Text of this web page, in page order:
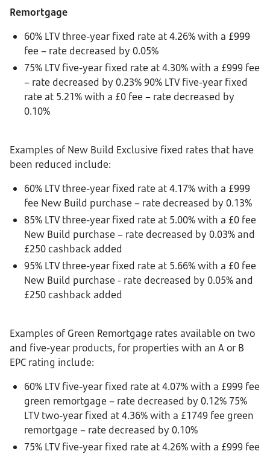
Remortgage
60% LTV three-year fixed rate at 4.26% with a £999
fee – rate decreased by 0.05%
75% LTV five-year fixed rate at 4.30% with a £999 fee
– rate decreased by 0.23% 90% LTV five-year fixed
rate at 5.21% with a £0 fee – rate decreased by
0.10%
Examples of New Build Exclusive fixed rates that have
been reduced include:
60% LTV three-year fixed rate at 4.17% with a £999
fee New Build purchase – rate decreased by 0.13%
85% LTV three-year fixed rate at 5.00% with a £0 fee
New Build purchase – rate decreased by 0.03% and
£250 cashback added
95% LTV three-year fixed rate at 5.66% with a £0 fee
New Build purchase - rate decreased by 0.05% and
£250 cashback added
Examples of Green Remortgage rates available on two
and five-year products, for properties with an A or B
EPC rating include:
60% LTV five-year fixed rate at 4.07% with a £999 fee
green remortgage – rate decreased by 0.12% 75%
LTV two-year fixed at 4.36% with a £1749 fee green
remortgage – rate decreased by 0.10%
75% LTV five-year fixed rate at 4.26% with a £999 fee